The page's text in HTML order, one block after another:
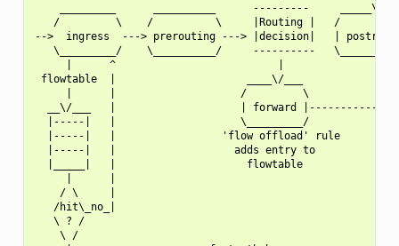
_________      __________      ---------     _____\/
/         \    /          \     |Routing |   /
-->  ingress  ---> prerouting ---> |decision|   |
\_________/    \__________/     ----------
|      ^                          |               ^
flowtable  |                     ____\/___
|      |                    /         \           |
__\/___   |                    | forward |------------
|-----|   |                    \_________/
|-----|   |                 'flow offload' rule
|-----|   |                   adds entry to
|_____|   |                     flowtable
/ \     |
/hit\_no_|
\ ? /
\ /